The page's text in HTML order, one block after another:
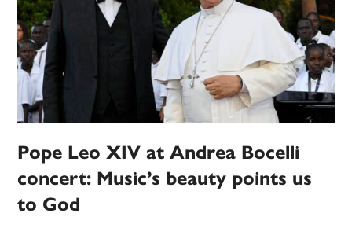
Pope Leo XIV at Andrea Bocelli
concert: Music’s beauty points us
to God